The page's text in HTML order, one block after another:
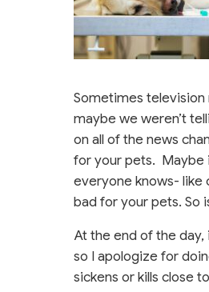
Sometimes
maybe we weren’t
on all of the news
for your pets. Maybe
everyone knows- like
bad for your pets. So
At the end of the
so I apologize for
sickens or kills close